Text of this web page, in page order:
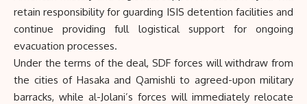
retain responsibility for guarding ISIS detention facilities and
continue providing full logistical support for ongoing
evacuation processes.
Under the terms of the deal, SDF forces will withdraw from
the cities of Hasaka and Qamishli to agreed-upon military
barracks, while al-Jolani’s forces will immediately relocate